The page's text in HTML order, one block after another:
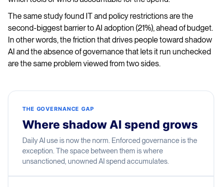
The same study found IT and policy restrictions are the
second-biggest barrier to AI adoption (21%), ahead of budget.
In other words, the friction that drives people toward shadow
AI and the absence of governance that lets it run unchecked
are the same problem viewed from two sides.
THE GOVERNANCE GAP
Where shadow AI spend grows
Daily AI use is now the norm. Enforced governance is the
exception. The space between them is where
unsanctioned, unowned AI spend accumulates.